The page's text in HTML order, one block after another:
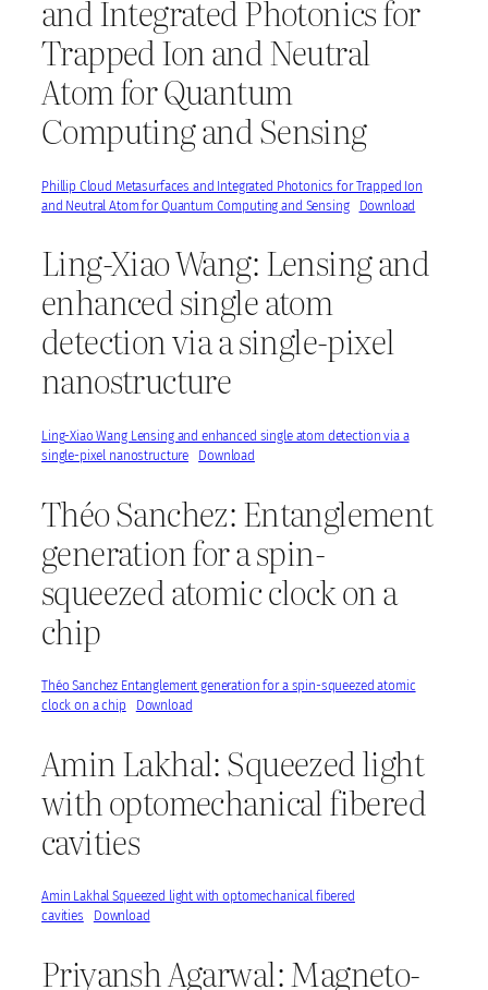
and Integrated Photonics for
Trapped Ion and Neutral
Atom for Quantum
Computing and Sensing
Phillip Cloud Metasurfaces and Integrated Photonics for Trapped Ion
and Neutral Atom for Quantum Computing and Sensing
Download
Ling-Xiao Wang: Lensing and
enhanced single atom
detection via a single-pixel
nanostructure
Ling-Xiao Wang Lensing and enhanced single atom detection via a
single-pixel nanostructure
Download
Théo Sanchez: Entanglement
generation for a spin-
squeezed atomic clock on a
chip
Théo Sanchez Entanglement generation for a spin-squeezed atomic
clock on a chip
Download
Amin Lakhal: Squeezed light
with optomechanical fibered
cavities
Amin Lakhal Squeezed light with optomechanical fibered
cavities
Download
Priyansh Agarwal: Magneto-